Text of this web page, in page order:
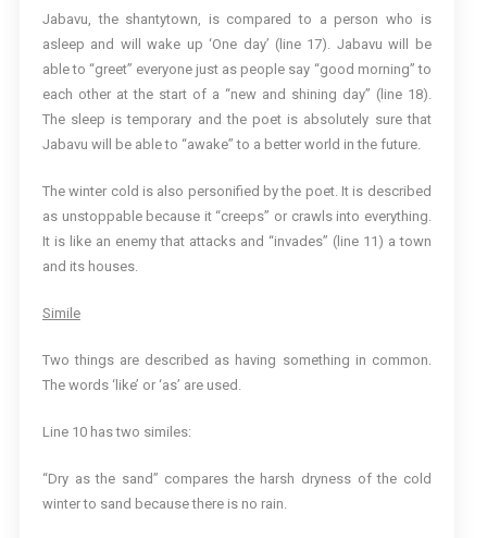
Jabavu, the shantytown, is compared to a person who is
asleep and will wake up ‘One day’ (line 17). Jabavu will be
able to “greet” everyone just as people say “good morning” to
each other at the start of a “new and shining day” (line 18).
The sleep is temporary and the poet is absolutely sure that
Jabavu will be able to “awake” to a better world in the future.
The winter cold is also personified by the poet. It is described
as unstoppable because it “creeps” or crawls into everything.
It is like an enemy that attacks and “invades” (line 11) a town
and its houses.
Simile
Two things are described as having something in common.
The words ‘like’ or ‘as’ are used.
Line 10 has two similes:
“Dry as the sand” compares the harsh dryness of the cold
winter to sand because there is no rain.